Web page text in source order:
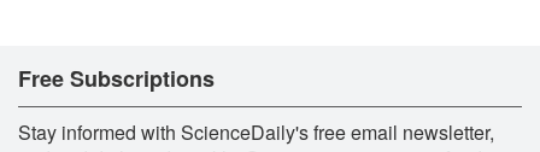
Free Subscriptions
Stay informed with ScienceDaily's free email newsletter,